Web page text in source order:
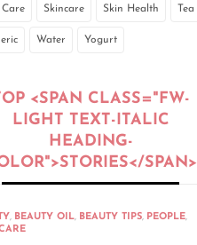
Care Skincare Skin Health Tea
Water Yogurt
<SPAN CLASS="FW-
LIGHT TEXT-ITALIC
HEADING-
SPAN>
, BEAUTY OIL, BEAUTY TIPS, PEOPLE,